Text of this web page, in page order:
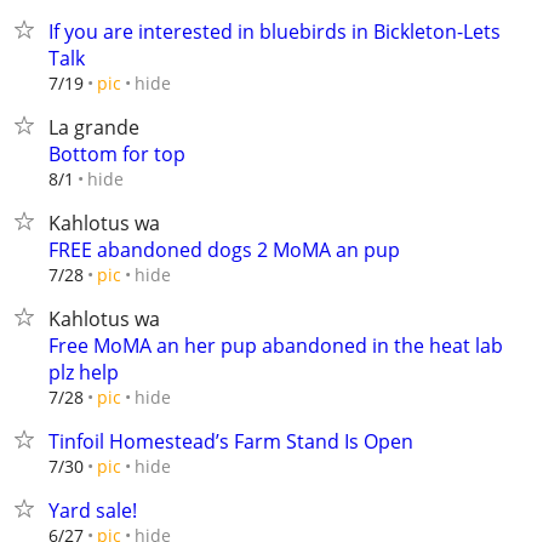
If you are interested in bluebirds in Bickleton-Lets
Talk
7/19 pic hide
La grande
Bottom for top
8/1 hide
Kahlotus wa
FREE abandoned dogs 2 MoMA an pup
7/28 pic hide
Kahlotus wa
Free MoMA an her pup abandoned in the heat lab
plz help
7/28 pic hide
Tinfoil Homestead’s Farm Stand Is Open
7/30 pic hide
Yard sale!
6/27 pic hide